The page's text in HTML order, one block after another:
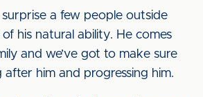
surprise a few people outside
of his natural ability. He comes
and we’ve got to make sure
him and progressing him.